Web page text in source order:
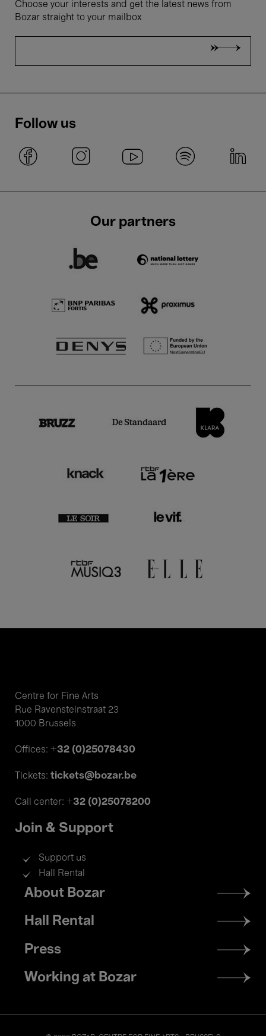
Choose your interests and get the latest news from
Bozar straight to your mailbox
Follow us
Our partners
Centre for Fine Arts
Rue Ravensteinstraat 23
1000 Brussels
Offices: +32 (0)25078430
Tickets: tickets@bozar.be
Call center: +32 (0)25078200
Join & Support
Support us
Hall Rental
Footer
menu
About Bozar
Hall Rental
Press
Working at Bozar